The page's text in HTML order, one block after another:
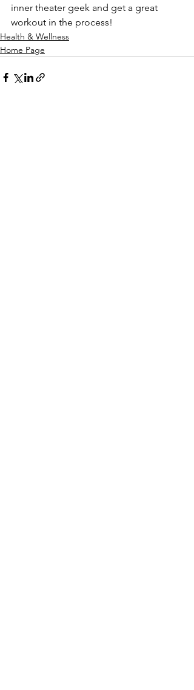
inner theater geek and get a great
workout in the process!
Health & Wellness
Home Page